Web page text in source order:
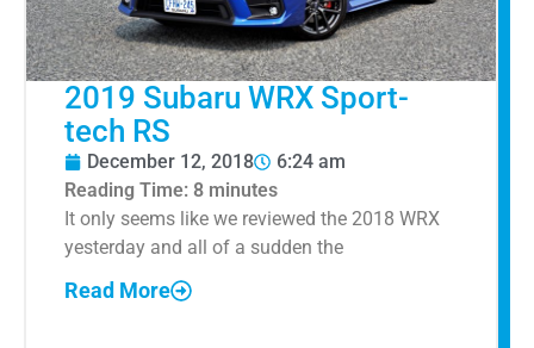
2019 Subaru WRX Sport-
tech RS
December 12, 2018
6:24 am
Reading Time: 8 minutes
It only seems like we reviewed the 2018 WRX
yesterday and all of a sudden the
Read More